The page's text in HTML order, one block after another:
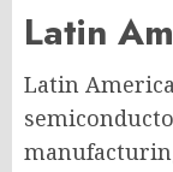
Latin
Latin